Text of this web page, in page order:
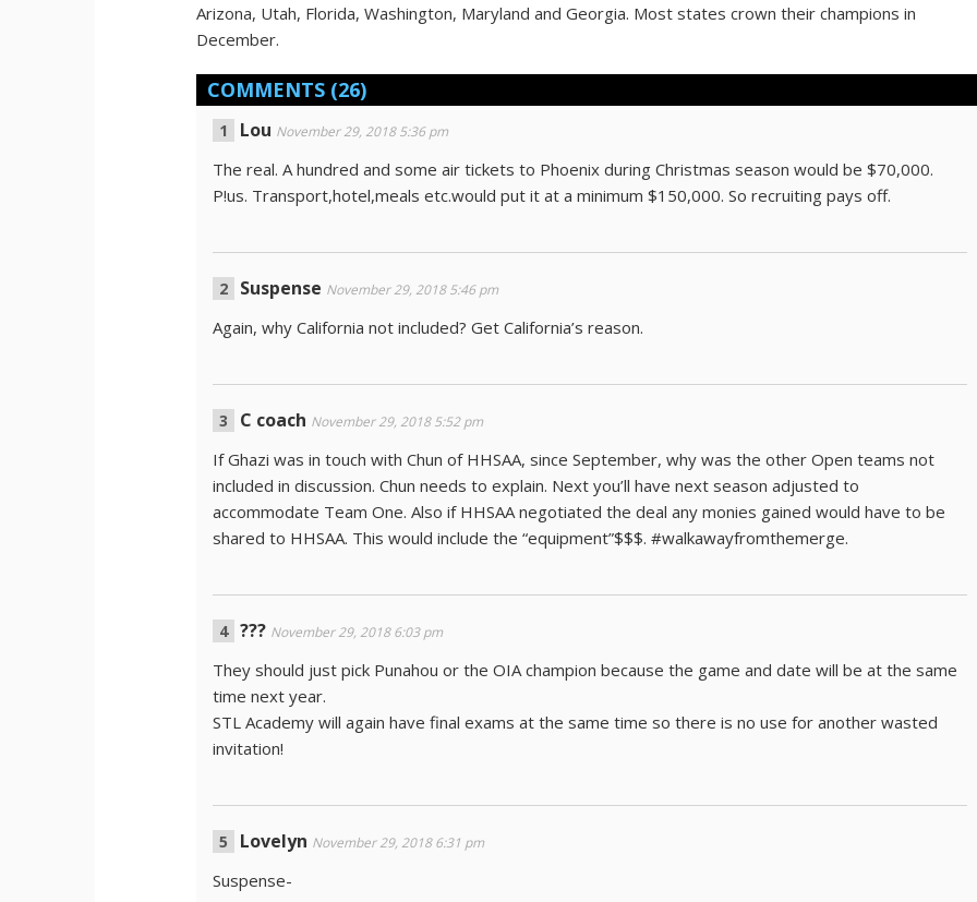
Arizona, Utah, Florida, Washington, Maryland and Georgia. Most states crown their champions in
December.
COMMENTS (26)
Lou November 29, 2018 5:36 pm
The real. A hundred and some air tickets to Phoenix during Christmas season would be $70,000.
P!us. Transport,hotel,meals etc.would put it at a minimum $150,000. So recruiting pays off.
Suspense November 29, 2018 5:46 pm
Again, why California not included? Get California’s reason.
C coach November 29, 2018 5:52 pm
If Ghazi was in touch with Chun of HHSAA, since September, why was the other Open teams not
included in discussion. Chun needs to explain. Next you’ll have next season adjusted to
accommodate Team One. Also if HHSAA negotiated the deal any monies gained would have to be
shared to HHSAA. This would include the “equipment”$$$. #walkawayfromthemerge.
??? November 29, 2018 6:03 pm
They should just pick Punahou or the OIA champion because the game and date will be at the same
time next year.
STL Academy will again have final exams at the same time so there is no use for another wasted
invitation!
Lovelyn November 29, 2018 6:31 pm
Suspense-